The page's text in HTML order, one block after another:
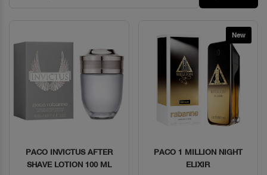
Quick View
PACO INVICTUS AFTER
SHAVE LOTION 100 ML
New
Quick View
PACO 1 MILLION NIGHT
ELIXIR